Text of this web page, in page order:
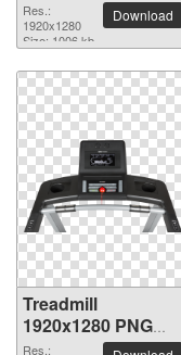
Res.:
1920x1280
Size: 1006 kb
Download
Treadmill
1920x1280 PNG
picture
Res.: